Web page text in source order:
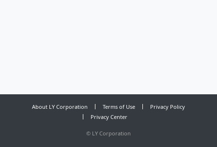
About LY Corporation Terms of Use
Privacy Policy
Privacy Center
© LY Corporation